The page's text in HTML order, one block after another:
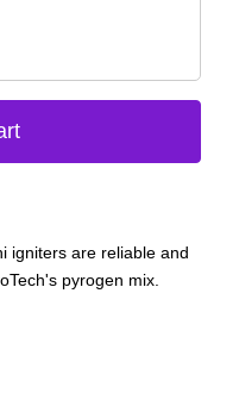
igniters are reliable and
pyrogen mix.